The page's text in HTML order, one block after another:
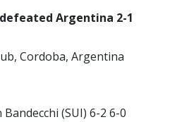
Argentina 2-1
Cordoba, Argentina
Bandecchi (SUI) 6-2 6-0